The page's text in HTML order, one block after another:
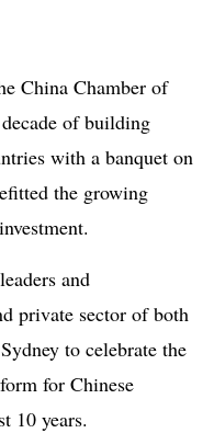
China Chamber of
of building
with a banquet on
the growing
and
private sector of both
to celebrate the
for Chinese
10 years.